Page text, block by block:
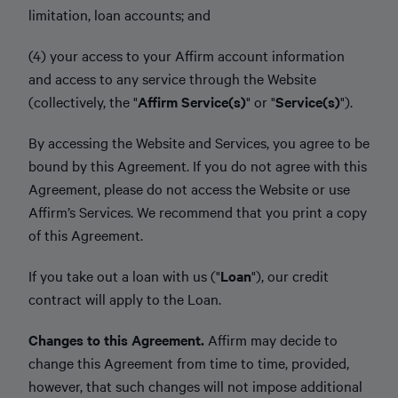
limitation, loan accounts; and
(4) your access to your Affirm account information
and access to any service through the Website
(collectively, the "Affirm Service(s)" or "Service(s)").
By accessing the Website and Services, you agree to be
bound by this Agreement. If you do not agree with this
Agreement, please do not access the Website or use
Affirm’s Services. We recommend that you print a copy
of this Agreement.
If you take out a loan with us ("Loan"), our credit
contract will apply to the Loan.
Changes to this Agreement. Affirm may decide to
change this Agreement from time to time, provided,
however, that such changes will not impose additional